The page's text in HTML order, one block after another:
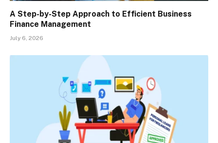
A Step-by-Step Approach to Efficient Business
Finance Management
July 6, 2026